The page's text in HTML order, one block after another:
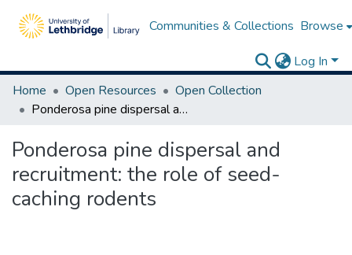
Communities & Collections Browse
Log In
Home
Open Resources
Open Collection
Ponderosa pine dispersal and recruitment: the role of seed-caching rodents
Ponderosa pine dispersal and
recruitment: the role of seed-
caching rodents